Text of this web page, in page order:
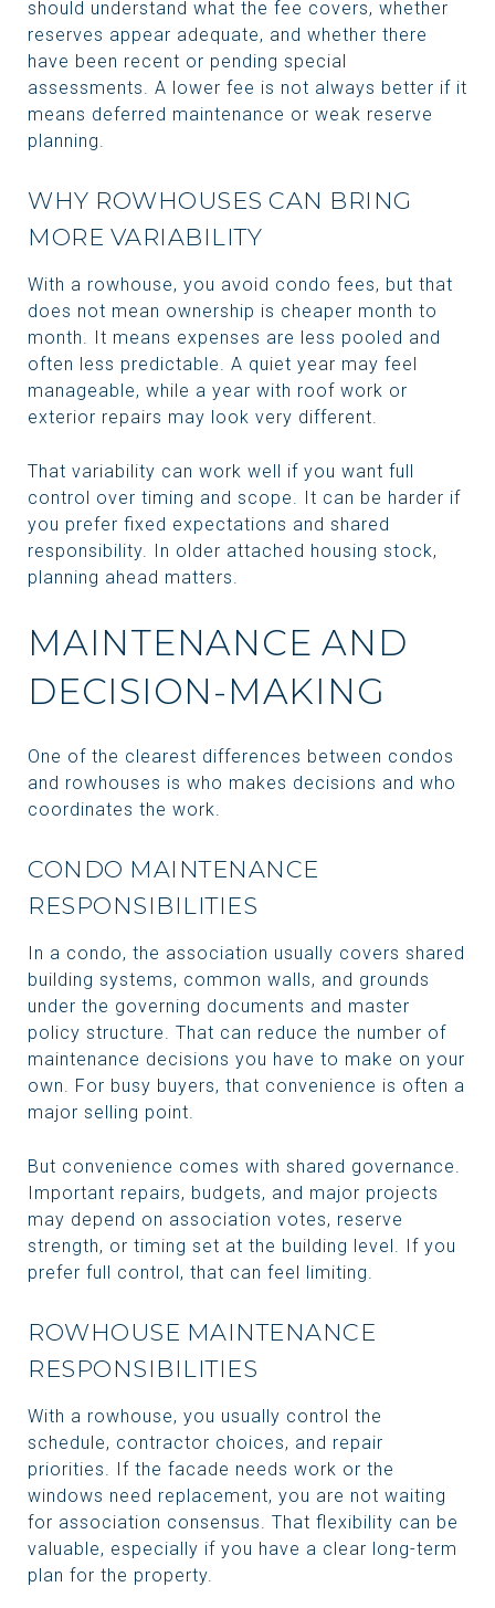
should understand what the fee covers, whether
reserves appear adequate, and whether there
have been recent or pending special
assessments. A lower fee is not always better if it
means deferred maintenance or weak reserve
planning.
WHY ROWHOUSES CAN BRING
MORE VARIABILITY
With a rowhouse, you avoid condo fees, but that
does not mean ownership is cheaper month to
month. It means expenses are less pooled and
often less predictable. A quiet year may feel
manageable, while a year with roof work or
exterior repairs may look very different.
That variability can work well if you want full
control over timing and scope. It can be harder if
you prefer fixed expectations and shared
responsibility. In older attached housing stock,
planning ahead matters.
MAINTENANCE AND
DECISION-MAKING
One of the clearest differences between condos
and rowhouses is who makes decisions and who
coordinates the work.
CONDO MAINTENANCE
RESPONSIBILITIES
In a condo, the association usually covers shared
building systems, common walls, and grounds
under the governing documents and master
policy structure. That can reduce the number of
maintenance decisions you have to make on your
own. For busy buyers, that convenience is often a
major selling point.
But convenience comes with shared governance.
Important repairs, budgets, and major projects
may depend on association votes, reserve
strength, or timing set at the building level. If you
prefer full control, that can feel limiting.
ROWHOUSE MAINTENANCE
RESPONSIBILITIES
With a rowhouse, you usually control the
schedule, contractor choices, and repair
priorities. If the facade needs work or the
windows need replacement, you are not waiting
for association consensus. That flexibility can be
valuable, especially if you have a clear long-term
plan for the property.